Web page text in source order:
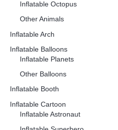
Inflatable Octopus
Other Animals
Inflatable Arch
Inflatable Balloons
Inflatable Planets
Other Balloons
Inflatable Booth
Inflatable Cartoon
Inflatable Astronaut